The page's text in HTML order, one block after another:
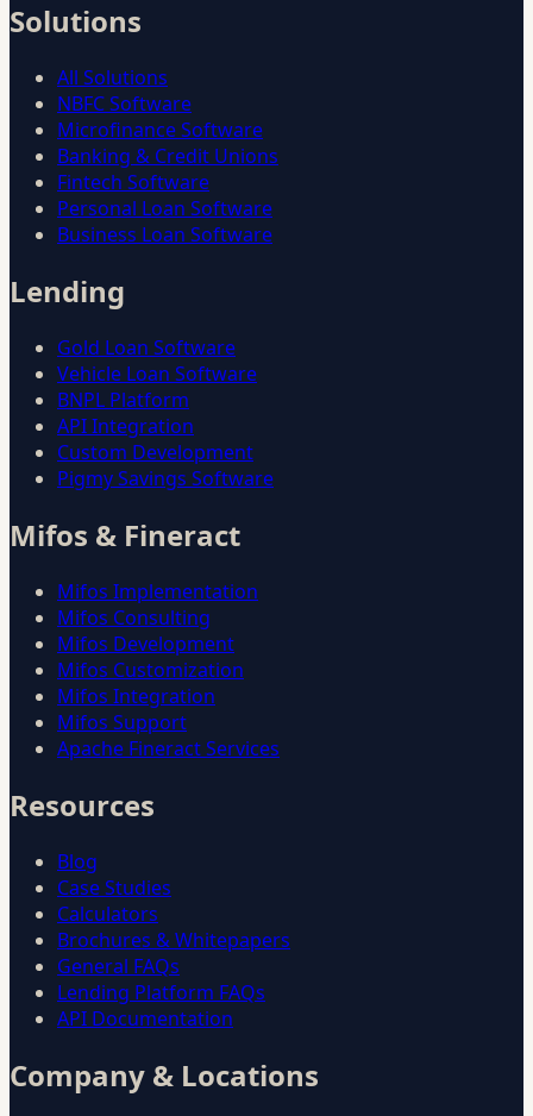
Solutions
All Solutions
NBFC Software
Microfinance Software
Banking & Credit Unions
Fintech Software
Personal Loan Software
Business Loan Software
Lending
Gold Loan Software
Vehicle Loan Software
BNPL Platform
API Integration
Custom Development
Pigmy Savings Software
Mifos & Fineract
Mifos Implementation
Mifos Consulting
Mifos Development
Mifos Customization
Mifos Integration
Mifos Support
Apache Fineract Services
Resources
Blog
Case Studies
Calculators
Brochures & Whitepapers
General FAQs
Lending Platform FAQs
API Documentation
Company & Locations